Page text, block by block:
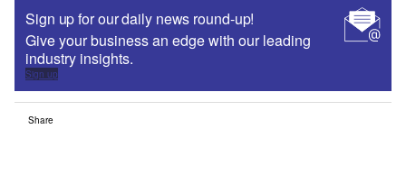
Sign up for our daily news round-up!
Give your business an edge with our leading
industry insights.
Sign up
Share